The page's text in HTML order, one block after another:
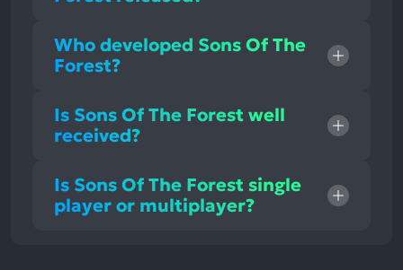
Who developed Sons Of The
Forest?
Is Sons Of The Forest well
received?
Is Sons Of The Forest single
player or multiplayer?